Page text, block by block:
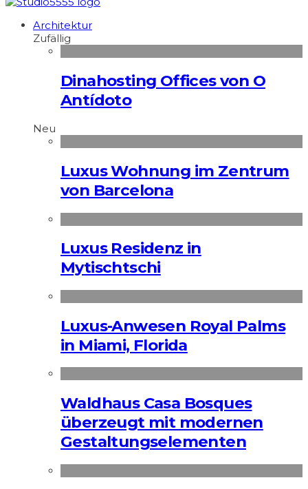
Architektur
Zufällig
Dinahosting Offices von O
Antídoto
Neu
Luxus Wohnung im Zentrum
von Barcelona
Luxus Residenz in
Mytischtschi
Luxus-Anwesen Royal Palms
in Miami, Florida
Waldhaus Casa Bosques
überzeugt mit modernen
Gestaltungselementen